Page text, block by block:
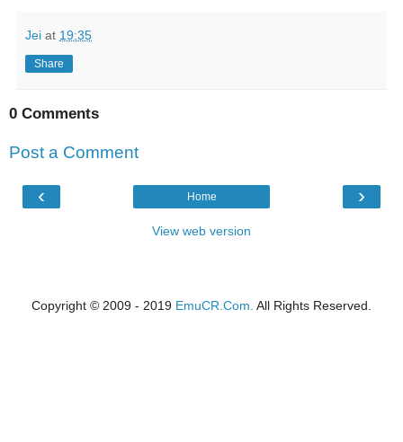
Jei at 19:35
Share
0 Comments
Post a Comment
‹ ›
Home
View web version
Copyright © 2009 - 2019 EmuCR.Com. All Rights Reserved.